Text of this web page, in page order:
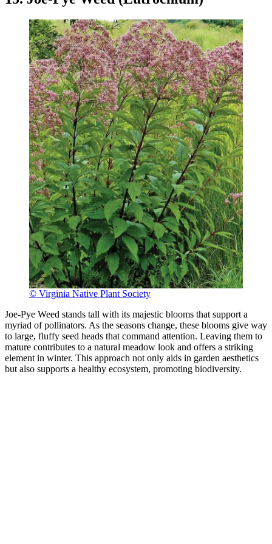
© Virginia Native Plant Society
Joe-Pye Weed stands tall with its majestic blooms that support a
myriad of pollinators. As the seasons change, these blooms give way
to large, fluffy seed heads that command attention. Leaving them to
mature contributes to a natural meadow look and offers a striking
element in winter. This approach not only aids in garden aesthetics
but also supports a healthy ecosystem, promoting biodiversity.